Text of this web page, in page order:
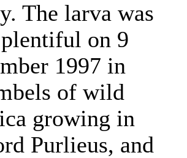
The larva was
on 9
1997 in
of wild
growing in
Purlieus, and